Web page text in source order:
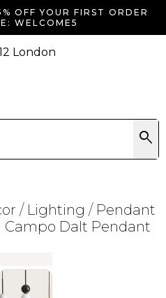
OFF YOUR FIRST ORDER
WELCOME5
for:
search
/ Lighting / Pendant
Campo Dalt Pendant